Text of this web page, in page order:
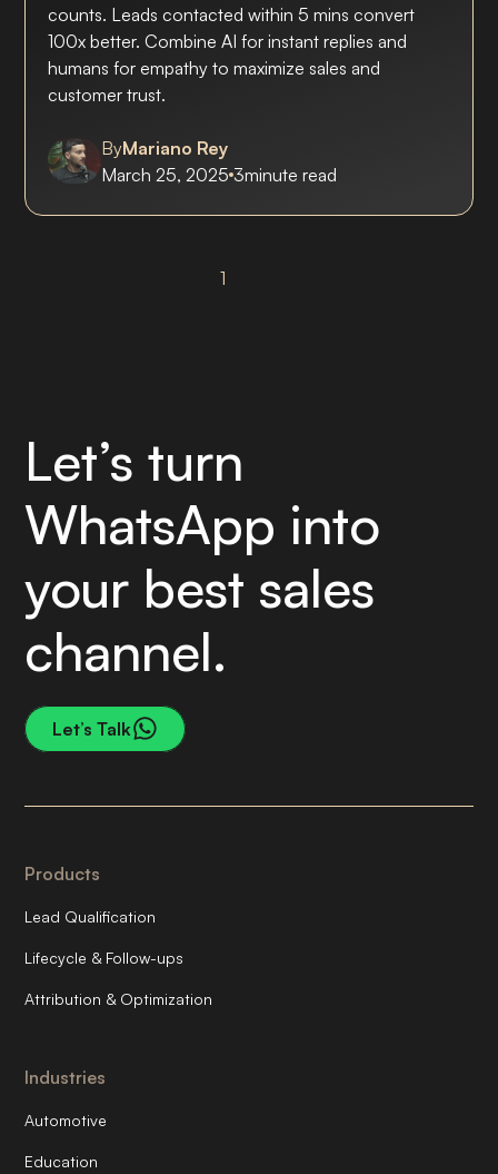
counts. Leads contacted within 5 mins convert
100x better. Combine AI for instant replies and
humans for empathy to maximize sales and
customer trust.
ByMariano Rey
March 25, 2025 3minute read
1
Let’s turn
WhatsApp into
your best sales
channel.
Let’s Talk
Products
Lead Qualification
Lifecycle & Follow-ups
Attribution & Optimization
Industries
Automotive
Education